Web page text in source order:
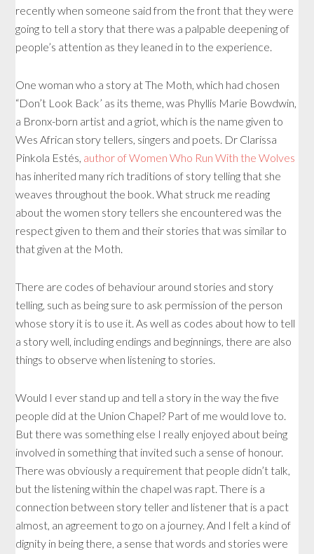
recently when someone said from the front that they were
going to tell a story that there was a palpable deepening of
people’s attention as they leaned in to the experience.
One woman who a story at The Moth, which had chosen
“Don’t Look Back’ as its theme, was Phyllis Marie Bowdwin,
a Bronx-born artist and a griot, which is the name given to
Wes African story tellers, singers and poets. Dr Clarissa
Pinkola Estés, author of Women Who Run With the Wolves
has inherited many rich traditions of story telling that she
weaves throughout the book. What struck me reading
about the women story tellers she encountered was the
respect given to them and their stories that was similar to
that given at the Moth.
There are codes of behaviour around stories and story
telling, such as being sure to ask permission of the person
whose story it is to use it. As well as codes about how to tell
a story well, including endings and beginnings, there are also
things to observe when listening to stories.
Would I ever stand up and tell a story in the way the five
people did at the Union Chapel? Part of me would love to.
But there was something else I really enjoyed about being
involved in something that invited such a sense of honour.
There was obviously a requirement that people didn’t talk,
but the listening within the chapel was rapt. There is a
connection between story teller and listener that is a pact
almost, an agreement to go on a journey. And I felt a kind of
dignity in being there, a sense that words and stories were